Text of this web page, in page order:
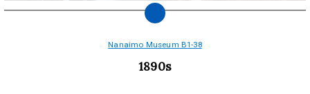
Nanaimo Museum B1-38
1890s